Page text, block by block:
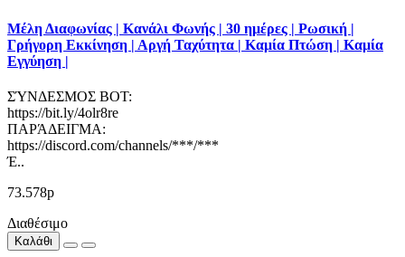
Μέλη Διαφωνίας | Κανάλι Φωνής | 30 ημέρες | Ρωσική |
Γρήγορη Εκκίνηση | Αργή Ταχύτητα | Καμία Πτώση | Καμία
Εγγύηση |
ΣΎΝΔΕΣΜΟΣ BOT:
https://bit.ly/4olr8re
ΠΑΡΆΔΕΙΓΜΑ:
https://discord.com/channels/***/***
Έ..
73.578р
Διαθέσιμο
Καλάθι